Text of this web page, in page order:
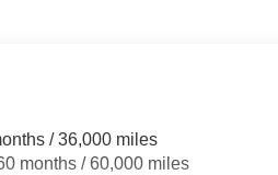
/ 36,000 miles
months / 60,000 miles